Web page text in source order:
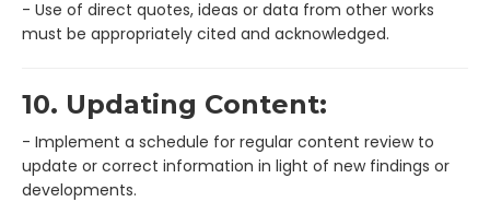
- Use of direct quotes, ideas or data from other works
must be appropriately cited and acknowledged.
10. Updating Content:
- Implement a schedule for regular content review to
update or correct information in light of new findings or
developments.